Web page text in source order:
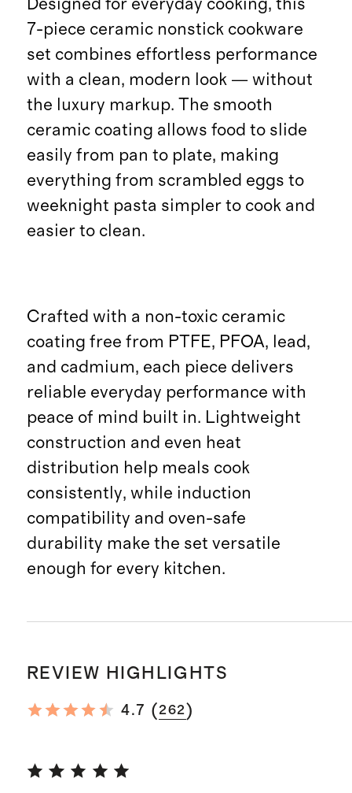
Designed for everyday cooking, this
7-piece ceramic nonstick cookware
set combines effortless performance
with a clean, modern look — without
the luxury markup. The smooth
ceramic coating allows food to slide
easily from pan to plate, making
everything from scrambled eggs to
weeknight pasta simpler to cook and
easier to clean.
Crafted with a non-toxic ceramic
coating free from PTFE, PFOA, lead,
and cadmium, each piece delivers
reliable everyday performance with
peace of mind built in. Lightweight
construction and even heat
distribution help meals cook
consistently, while induction
compatibility and oven-safe
durability make the set versatile
enough for every kitchen.
REVIEW HIGHLIGHTS
4.7 ( 262)